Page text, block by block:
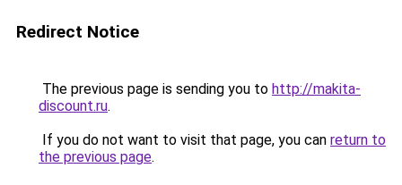
Redirect Notice
The previous page is sending you to http://makita-
discount.ru.
If you do not want to visit that page, you can return to
the previous page.